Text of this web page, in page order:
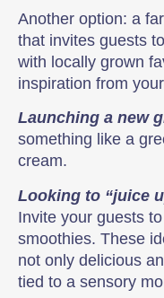
Another option: a
that invites guests
with locally grown
inspiration from
Launching a new
something like a
cream.
Looking to “juice
Invite your guests
smoothies. These
not only delicious
tied to a sensory